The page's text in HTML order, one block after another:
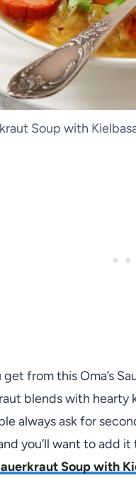
Soup with
get from this Oma’s
blends with
always ask for
you’ll want to add
Soup with